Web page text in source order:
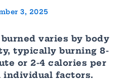
3, 2025
varies by body
typically burning 8-
or 2-4 calories per
individual factors.